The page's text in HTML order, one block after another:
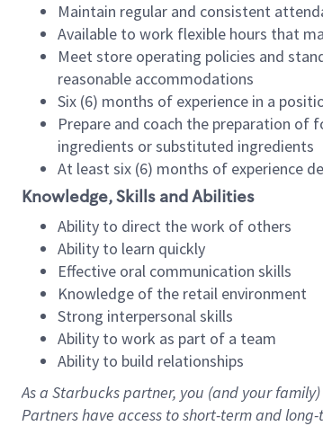
Maintain regular and consistent
Available to work flexible hours that
Meet store operating policies and
reasonable accommodations
Six (6) months of experience in a
Prepare and coach the preparation of
ingredients or substituted ingredients
At least six (6) months of experience
Knowledge, Skills and Abilities
Ability to direct the work of others
Ability to learn quickly
Effective oral communication skills
Knowledge of the retail environment
Strong interpersonal skills
Ability to work as part of a team
Ability to build relationships
As a Starbuckspartner, you (and your
Partners have access toshort-term and long-